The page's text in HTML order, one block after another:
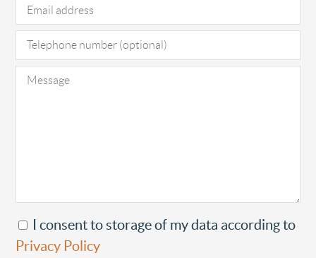
I consent to storage of my data according to
Privacy Policy